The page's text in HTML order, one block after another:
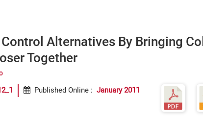
Alternatives By Bringing
Together
Published Online : January 2011